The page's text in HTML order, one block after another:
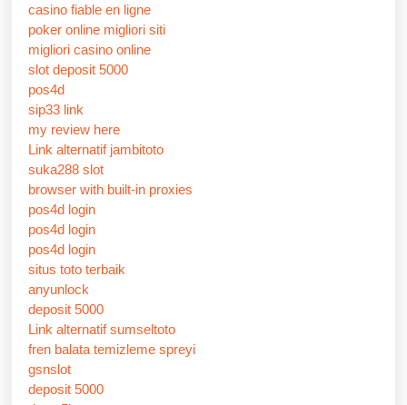
casino fiable en ligne
poker online migliori siti
migliori casino online
slot deposit 5000
pos4d
sip33 link
my review here
Link alternatif jambitoto
suka288 slot
browser with built-in proxies
pos4d login
pos4d login
pos4d login
situs toto terbaik
anyunlock
deposit 5000
Link alternatif sumseltoto
fren balata temizleme spreyi
gsnslot
deposit 5000